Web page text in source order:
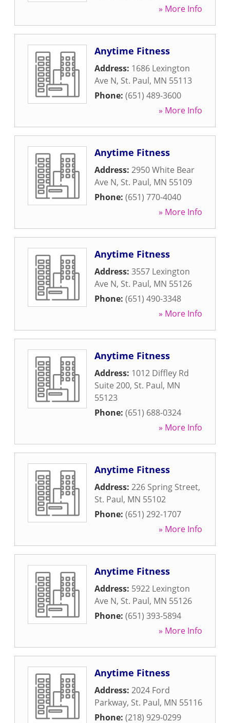
» More Info
Anytime Fitness
Address: 1686 Lexington
Ave N, St. Paul, MN 55113
Phone: (651) 489-3600
» More Info
Anytime Fitness
Address: 2950 White Bear
Ave N, St. Paul, MN 55109
Phone: (651) 770-4040
» More Info
Anytime Fitness
Address: 3557 Lexington
Ave N, St. Paul, MN 55126
Phone: (651) 490-3348
» More Info
Anytime Fitness
Address: 1012 Diffley Rd
Suite 200, St. Paul, MN
55123
Phone: (651) 688-0324
» More Info
Anytime Fitness
Address: 226 Spring Street,
St. Paul, MN 55102
Phone: (651) 292-1707
» More Info
Anytime Fitness
Address: 5922 Lexington
Ave N, St. Paul, MN 55126
Phone: (651) 393-5894
» More Info
Anytime Fitness
Address: 2024 Ford
Parkway, St. Paul, MN 55116
Phone: (218) 929-0299